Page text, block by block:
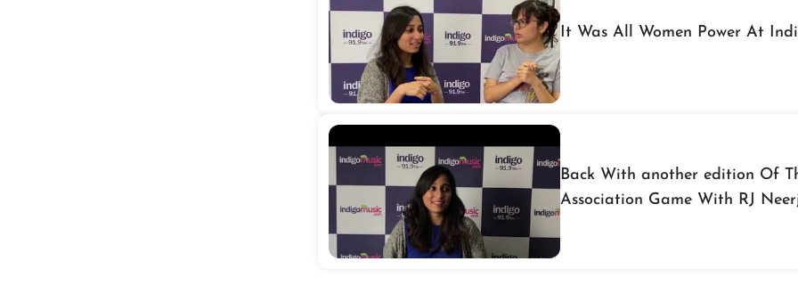
It Was All Women Power At
Back With another edition Of
Association Game With RJ